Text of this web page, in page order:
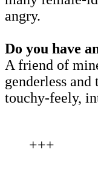
angry.
Do you have
A friend of
genderless
touchy-feely,
+++